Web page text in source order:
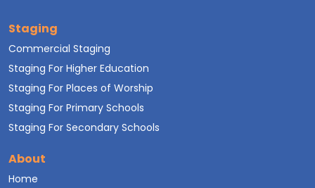
Staging
Commercial Staging
Staging For Higher Education
Staging For Places of Worship
Staging For Primary Schools
Staging For Secondary Schools
About
Home